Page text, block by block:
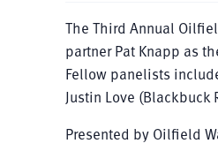
The Third Annual
partner Pat Knapp as
Fellow panelists
Justin Love (Blackbuck
Presented by Oilfield